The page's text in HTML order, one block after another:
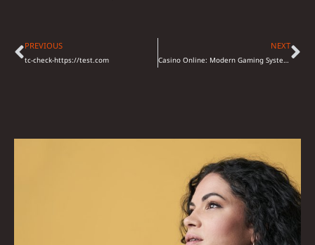
PREVIOUS
tc-check-https://test.com
NEXT
Casino Online: Modern Gaming System and Entertainment Alternatives